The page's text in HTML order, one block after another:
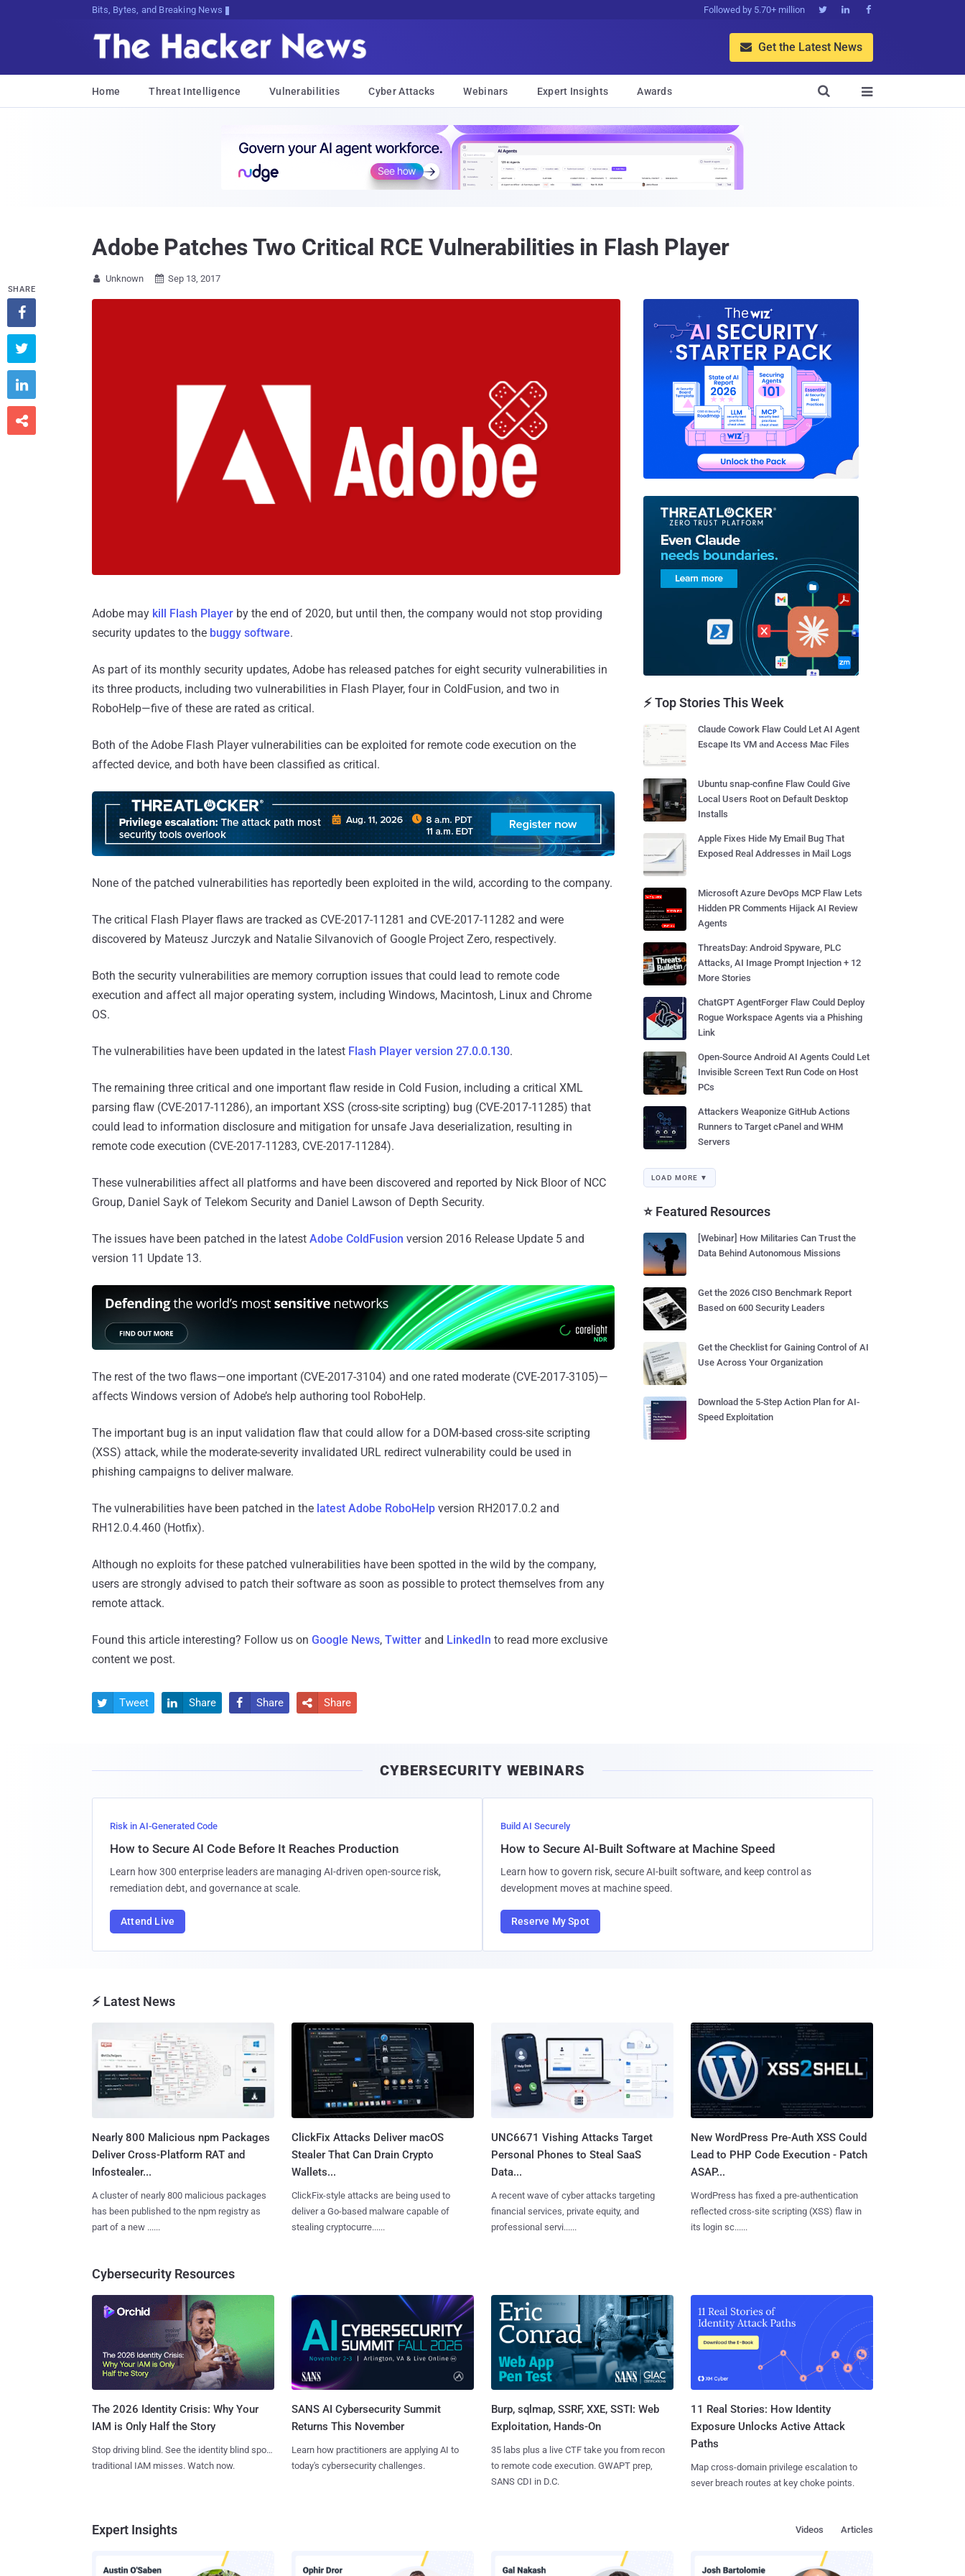
Bits, Bytes, and Breaking News Followed by 5.70+ million   
 Get the Latest News
Home Threat Intelligence Vulnerabilities Cyber Attacks Webinars Expert Insights Awards 

Adobe Patches Two Critical RCE Vulnerabilities in Flash Player
 Unknown  Sep 13, 2017
Adobe may kill Flash Player by the end of 2020, but until then, the company would not stop providing
security updates to the buggy software.
As part of its monthly security updates, Adobe has released patches for eight security vulnerabilities in
its three products, including two vulnerabilities in Flash Player, four in ColdFusion, and two in
RoboHelp—five of these are rated as critical.
Both of the Adobe Flash Player vulnerabilities can be exploited for remote code execution on the
affected device, and both have been classified as critical.
None of the patched vulnerabilities has reportedly been exploited in the wild, according to the company.
The critical Flash Player flaws are tracked as CVE-2017-11281 and CVE-2017-11282 and were
discovered by Mateusz Jurczyk and Natalie Silvanovich of Google Project Zero, respectively.
Both the security vulnerabilities are memory corruption issues that could lead to remote code
execution and affect all major operating system, including Windows, Macintosh, Linux and Chrome
OS.
The vulnerabilities have been updated in the latest Flash Player version 27.0.0.130.
The remaining three critical and one important flaw reside in Cold Fusion, including a critical XML
parsing flaw (CVE-2017-11286), an important XSS (cross-site scripting) bug (CVE-2017-11285) that
could lead to information disclosure and mitigation for unsafe Java deserialization, resulting in
remote code execution (CVE-2017-11283, CVE-2017-11284).
These vulnerabilities affect all platforms and have been discovered and reported by Nick Bloor of NCC
Group, Daniel Sayk of Telekom Security and Daniel Lawson of Depth Security.
The issues have been patched in the latest Adobe ColdFusion version 2016 Release Update 5 and
version 11 Update 13.
The rest of the two flaws—one important (CVE-2017-3104) and one rated moderate (CVE-2017-3105)—
affects Windows version of Adobe’s help authoring tool RoboHelp.
The important bug is an input validation flaw that could allow for a DOM-based cross-site scripting
(XSS) attack, while the moderate-severity invalidated URL redirect vulnerability could be used in
phishing campaigns to deliver malware.
The vulnerabilities have been patched in the latest Adobe RoboHelp version RH2017.0.2 and
RH12.0.4.460 (Hotfix).
Although no exploits for these patched vulnerabilities have been spotted in the wild by the company,
users are strongly advised to patch their software as soon as possible to protect themselves from any
remote attack.
Found this article interesting? Follow us on Google News, Twitter and LinkedIn to read more exclusive
content we post.
SHARE




 Tweet  Share  Share  Share
⚡ Top Stories This Week
Claude Cowork Flaw Could Let AI Agent
Escape Its VM and Access Mac Files
Ubuntu snap-confine Flaw Could Give
Local Users Root on Default Desktop
Installs
Apple Fixes Hide My Email Bug That
Exposed Real Addresses in Mail Logs
Microsoft Azure DevOps MCP Flaw Lets
Hidden PR Comments Hijack AI Review
Agents
ThreatsDay: Android Spyware, PLC
Attacks, AI Image Prompt Injection + 12
More Stories
ChatGPT AgentForger Flaw Could Deploy
Rogue Workspace Agents via a Phishing
Link
Open-Source Android AI Agents Could Let
Invisible Screen Text Run Code on Host
PCs
Attackers Weaponize GitHub Actions
Runners to Target cPanel and WHM
Servers
LOAD MORE ▼
⭐ Featured Resources
[Webinar] How Militaries Can Trust the
Data Behind Autonomous Missions
Get the 2026 CISO Benchmark Report
Based on 600 Security Leaders
Get the Checklist for Gaining Control of AI
Use Across Your Organization
Download the 5-Step Action Plan for AI-
Speed Exploitation
CYBERSECURITY WEBINARS
Risk in AI-Generated Code
How to Secure AI Code Before It Reaches Production
Learn how 300 enterprise leaders are managing AI-driven open-source risk,
remediation debt, and governance at scale.
Attend Live
Build AI Securely
How to Secure AI-Built Software at Machine Speed
Learn how to govern risk, secure AI-built software, and keep control as
development moves at machine speed.
Reserve My Spot
⚡ Latest News
Nearly 800 Malicious npm Packages
Deliver Cross-Platform RAT and
Infostealer...
A cluster of nearly 800 malicious packages
has been published to the npm registry as
part of a new ......
ClickFix Attacks Deliver macOS
Stealer That Can Drain Crypto
Wallets...
ClickFix-style attacks are being used to
deliver a Go-based malware capable of
stealing cryptocurre......
UNC6671 Vishing Attacks Target
Personal Phones to Steal SaaS
Data...
A recent wave of cyber attacks targeting
financial services, private equity, and
professional servi......
New WordPress Pre-Auth XSS Could
Lead to PHP Code Execution - Patch
ASAP...
WordPress has fixed a pre-authentication
reflected cross-site scripting (XSS) flaw in
its login sc......
Cybersecurity Resources
The 2026 Identity Crisis: Why Your
IAM is Only Half the Story
Stop driving blind. See the identity blind spots
traditional IAM misses. Watch now.
SANS AI Cybersecurity Summit
Returns This November
Learn how practitioners are applying AI to
today's cybersecurity challenges.
Burp, sqlmap, SSRF, XXE, SSTI: Web
Exploitation, Hands-On
35 labs plus a live CTF take you from recon
to remote code execution. GWAPT prep,
SANS CDI in D.C.
11 Real Stories: How Identity
Exposure Unlocks Active Attack
Paths
Map cross-domain privilege escalation to
sever breach routes at key choke points.
Expert Insights Articles
Videos